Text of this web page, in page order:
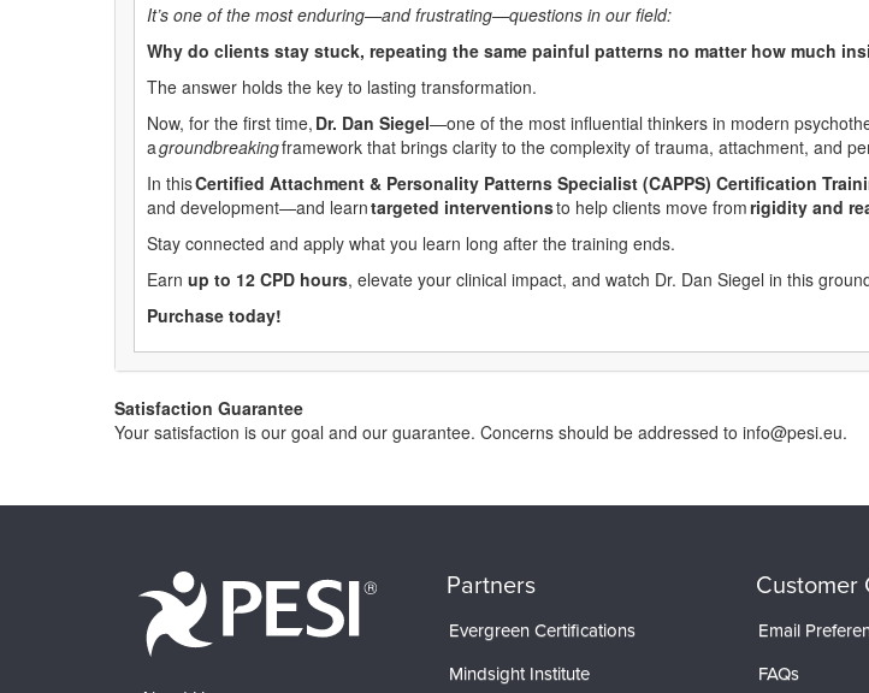
It’s one of the most enduring—and frustrating—questions in our field:
Why do clients stay stuck, repeating the same painful patterns no matter how much
The answer holds the key to lasting transformation.
Now, for the first time, Dr. Dan Siegel—one of the most influential thinkers in modern
agroundbreakingframework that brings clarity to the complexity of trauma, attachment, and
In thisCertified Attachment & Personality Patterns Specialist (CAPPS) Certification
and development—and learntargeted interventionsto help clients move fromrigidity and
Stay connected and apply what you learn long after the training ends.
Earn up to 12 CPD hours, elevate your clinical impact, and watch Dr. Dan Siegel in this
Purchase today!
Satisfaction Guarantee
Your satisfaction is our goal and our guarantee. Concerns should be addressed to info@pesi.eu.
Partners
Evergreen Certifications
Mindsight Institute
Customer
Email
FAQs